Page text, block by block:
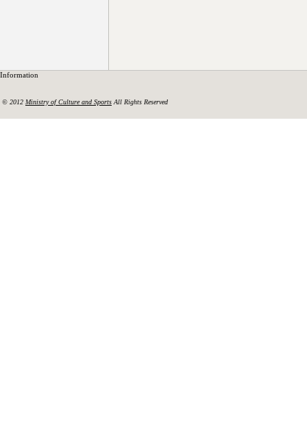
Information
© 2012 Ministry of Culture and Sports All Rights Reserved